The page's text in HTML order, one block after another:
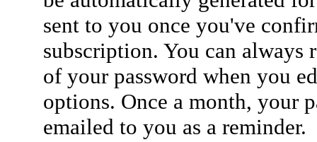
sent to you once you've
subscription. You can always
of your password when you
options. Once a month, your
emailed to you as a reminder.